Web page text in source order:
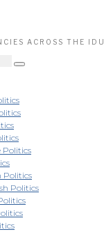
ACROSS THE IDU
Politics
Politics
Politics